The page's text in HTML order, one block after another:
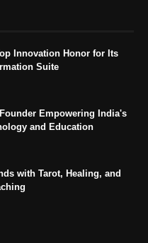
Innovation Honor for Its
Suite
Empowering India's
and Education
with Tarot, Healing, and